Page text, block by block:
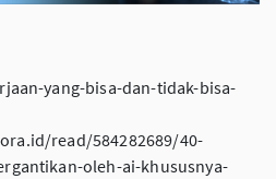
yang-bisa-dan-tidak-bisa-
read/584282689/40-
oleh-ai-khususnya-